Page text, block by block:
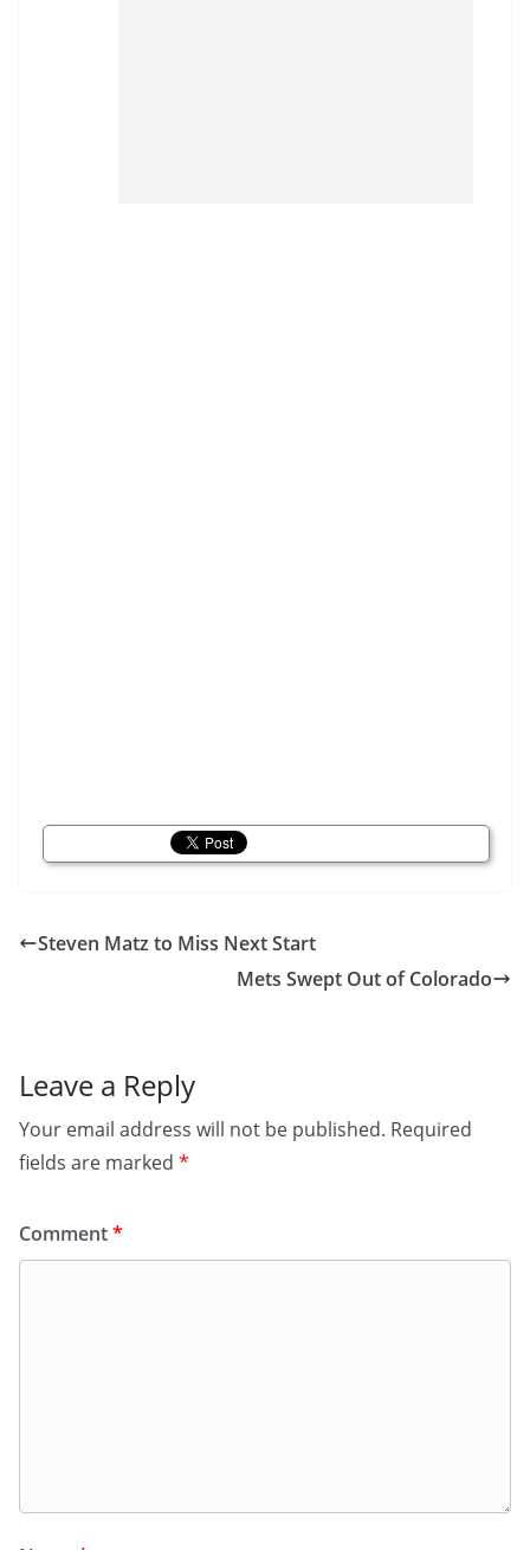
Steven Matz to Miss Next Start
Mets Swept Out of Colorado
Leave a Reply
Your email address will not be published. Required
fields are marked *
Comment*